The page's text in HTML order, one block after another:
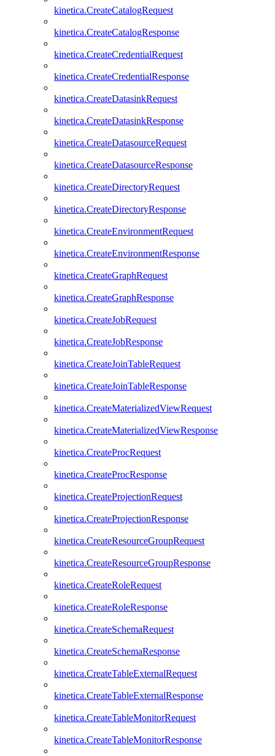
kinetica.CreateCatalogRequest
kinetica.CreateCatalogResponse
kinetica.CreateCredentialRequest
kinetica.CreateCredentialResponse
kinetica.CreateDatasinkRequest
kinetica.CreateDatasinkResponse
kinetica.CreateDatasourceRequest
kinetica.CreateDatasourceResponse
kinetica.CreateDirectoryRequest
kinetica.CreateDirectoryResponse
kinetica.CreateEnvironmentRequest
kinetica.CreateEnvironmentResponse
kinetica.CreateGraphRequest
kinetica.CreateGraphResponse
kinetica.CreateJobRequest
kinetica.CreateJobResponse
kinetica.CreateJoinTableRequest
kinetica.CreateJoinTableResponse
kinetica.CreateMaterializedViewRequest
kinetica.CreateMaterializedViewResponse
kinetica.CreateProcRequest
kinetica.CreateProcResponse
kinetica.CreateProjectionRequest
kinetica.CreateProjectionResponse
kinetica.CreateResourceGroupRequest
kinetica.CreateResourceGroupResponse
kinetica.CreateRoleRequest
kinetica.CreateRoleResponse
kinetica.CreateSchemaRequest
kinetica.CreateSchemaResponse
kinetica.CreateTableExternalRequest
kinetica.CreateTableExternalResponse
kinetica.CreateTableMonitorRequest
kinetica.CreateTableMonitorResponse